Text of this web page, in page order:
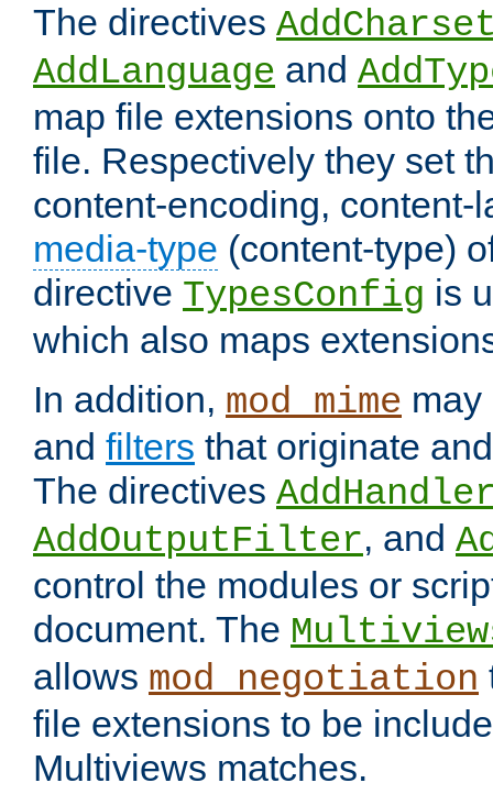
The directives
AddLanguage and
map file extensions onto
file. Respectively they set
content-encoding, content-
media-type (content-type)
directive TypesConfig is
which also maps
In addition, mod_mime
and filters that originate
The directives
AddOutputFilter, and
control the modules or
document. The
allows mod_negotiation
file extensions to be
Multiviews matches.